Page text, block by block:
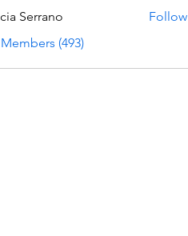
Serrano
Follow
(493)